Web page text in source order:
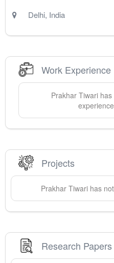
Delhi, India
Work Experience
Prakhar Tiwari
Projects
Prakhar Tiwari has
Research Papers